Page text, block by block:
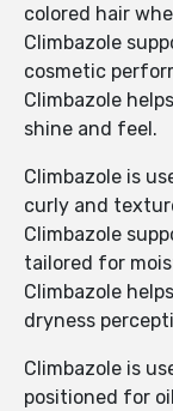
colored hair
Climbazole
cosmetic
Climbazole
shine and feel.
Climbazole is
curly and
Climbazole
tailored for
Climbazole
dryness
Climbazole is
positioned for